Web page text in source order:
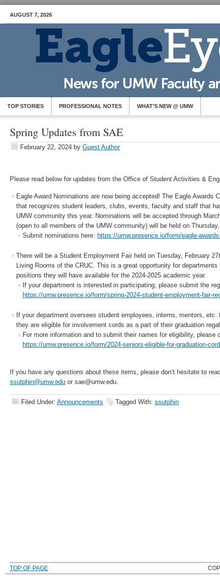
AUGUST 7, 2026
TOP STORIES PROFESSIONAL NOTES WHAT’S NEW @ UMW
Spring Updates from SAE
February 22, 2024 by Guest Author
Please read below for updates from the Office of Student Activities &
Eagle Award Nominations are now being accepted! The Eagle Awards
that recognizes student leaders, clubs, events, faculty and staff that
UMW community this year. Nominations will be accepted through
(open to all members of the UMW community) will be held on
Submit nominations here: https://umw.presence.io/form/eagle-
There will be a Student Employment Fair held on Tuesday, February
Living Rooms of the CRUC. This is a great opportunity for
positions they will have available for the 2024-2025 academic year.
If your department is interested in participating, please submit the
https://umw.presence.io/form/spring-2024-student-employment-fair-
If your department oversees student employees, interns, mentors,
they are eligible for involvement cords as a part of their graduation
For more information and to submit their names for eligibility, please
https://umw.presence.io/form/2024-seniors-eligible-for-graduation-
If you have any questions about these items, please don’t hesitate to
ssutphin@umw.edu or sae@umw.edu.
Filed Under: Announcements Tagged With: ssutphin
TOP OF PAGE